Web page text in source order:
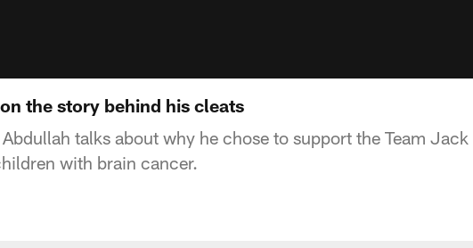
the story behind his cleats
Abdullah talks about why he chose to support the Team
with brain cancer.